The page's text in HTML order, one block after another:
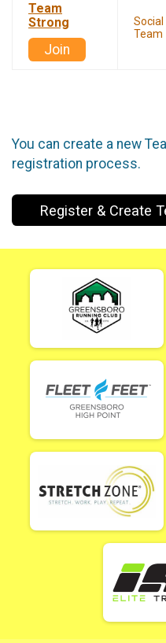
Team
Strong
Join
Social
Team
You can create a new
registration process.
Register & Create